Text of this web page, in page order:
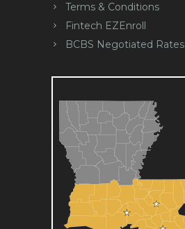
Terms & Conditions
Fintech EZEnroll
BCBS Negotiated Rates